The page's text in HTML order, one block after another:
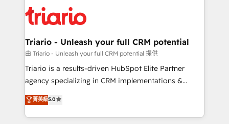
embark on a transformational journey that sets your
business up for long-term success. Unlock your
référencement, votre stratégie digitale et le pilotage
et l'intégration d'HubSpot ! Les grandes phases d'un
projet HubSpot avec DIGITALISIM : 🧽 Nettoyage,
migration et intégration des bases de données. 🚀
Développement des interfaces avec vos logiciels
Book Process & Guidelines utilisateurs 🎓
Formations des utilisateurs
Triario - Unleash your full CRM potential
由 Triario - Unleash your full CRM potential 提供
Triario is a results-driven HubSpot Elite Partner
agency specializing in CRM implementations &
migrations, Revenue Operations, Custom
Integrations, Custom AI agents and AI-ready Website
Design With over 15 years of experience, we help
菁英級5.0